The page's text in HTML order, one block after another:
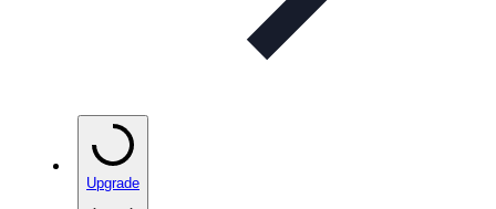
Upgrade